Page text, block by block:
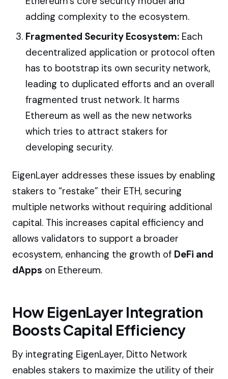
adding complexity to the ecosystem.
Fragmented Security Ecosystem: Each
decentralized application or protocol often
has to bootstrap its own security network,
leading to duplicated efforts and an overall
fragmented trust network. It harms
Ethereum as well as the new networks
which tries to attract stakers for
developing security.
EigenLayer addresses these issues by enabling
stakers to “restake” their ETH, securing
multiple networks without requiring additional
capital. This increases capital efficiency and
allows validators to support a broader
ecosystem, enhancing the growth of DeFi and
dApps on Ethereum.
How EigenLayer Integration
Boosts Capital Efficiency
By integrating EigenLayer, Ditto Network
enables stakers to maximize the utility of their